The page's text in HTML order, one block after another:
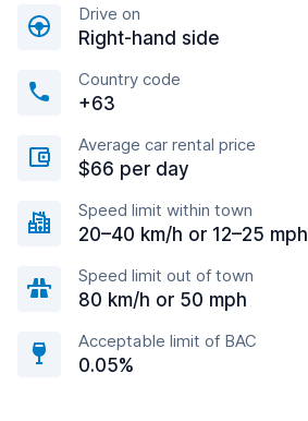
Drive on
Right-hand side
Country code
+63
Average car rental price
$66 per day
Speed limit within town
20–40 km/h or 12–25 mph
Speed limit out of town
80 km/h or 50 mph
Acceptable limit of BAC
0.05%